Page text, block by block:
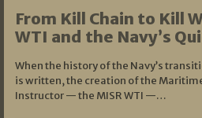
From Kill Chain to Kill
WTI and the Navy’s
When the history of the Navy’s
is written, the creation of the
Instructor — the MISR WTI —…